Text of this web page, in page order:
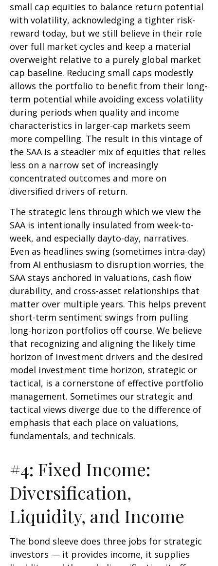
small cap equities to balance return potential
with volatility, acknowledging a tighter risk-
reward today, but we still believe in their role
over full market cycles and keep a material
overweight relative to a purely global market
cap baseline. Reducing small caps modestly
allows the portfolio to benefit from their long-
term potential while avoiding excess volatility
during periods when quality and income
characteristics in larger-cap markets seem
more compelling. The result in this vintage of
the SAA is a steadier mix of equities that relies
less on a narrow set of increasingly
concentrated outcomes and more on
diversified drivers of return.
The strategic lens through which we view the
SAA is intentionally insulated from week-to-
week, and especially dayto-day, narratives.
Even as headlines swing (sometimes intra-day)
from AI enthusiasm to disruption worries, the
SAA stays anchored in valuations, cash flow
durability, and cross-asset relationships that
matter over multiple years. This helps prevent
short-term sentiment swings from pulling
long-horizon portfolios off course. We believe
that recognizing and aligning the likely time
horizon of investment drivers and the desired
model investment time horizon, strategic or
tactical, is a cornerstone of effective portfolio
management. Sometimes our strategic and
tactical views diverge due to the difference of
emphasis that each place on valuations,
fundamentals, and technicals.
#4: Fixed Income:
Diversification,
Liquidity, and Income
The bond sleeve does three jobs for strategic
investors — it provides income, it supplies